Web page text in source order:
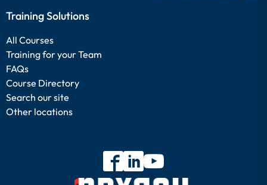
Training Solutions
All Courses
Training for your Team
FAQs
Course Directory
Search our site
Other locations